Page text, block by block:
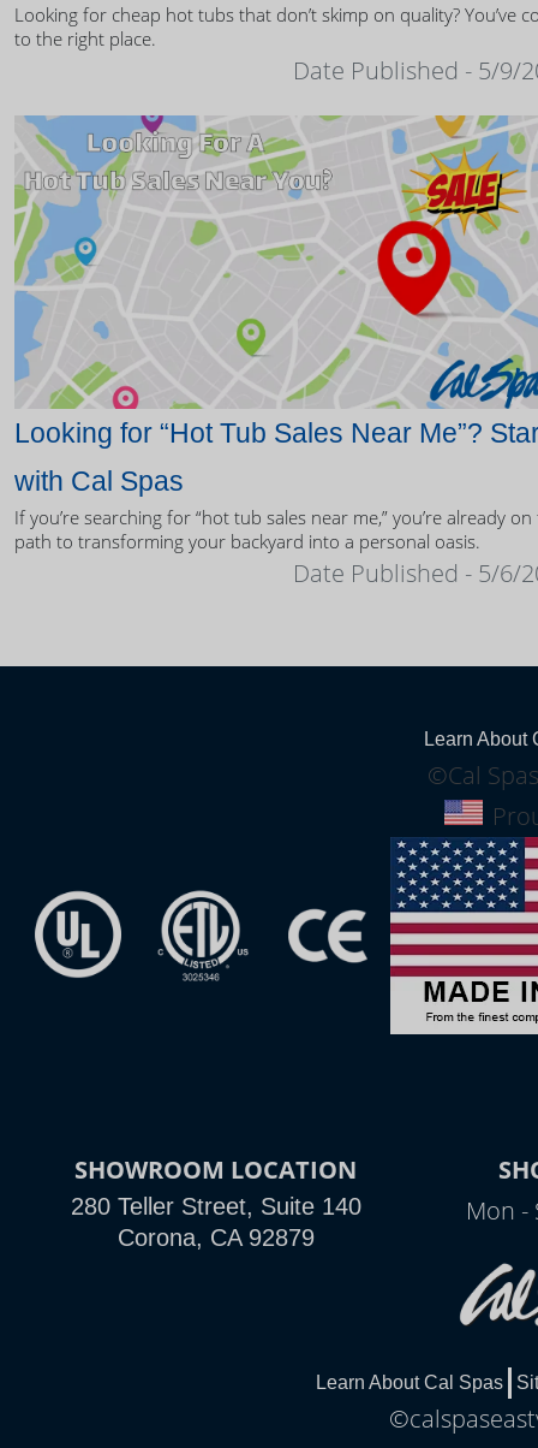
Looking for cheap hot tubs that don’t skimp on quality? You’ve
to the right place.
Date Published - 5/9/
Looking for “Hot Tub Sales Near Me”?
with Cal Spas
If you’re searching for “hot tub sales near me,” you’re already
path to transforming your backyard into a personal oasis.
Date Published - 5/6/
Learn About
©Cal
SHOWROOM LOCATION
280 Teller Street, Suite 140
Corona, CA 92879
Mon -
Learn About Cal Spas